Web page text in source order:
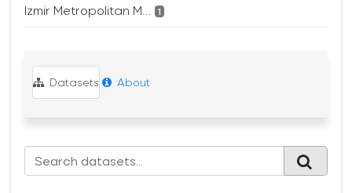
Izmir Metropolitan M... 1
Datasets About